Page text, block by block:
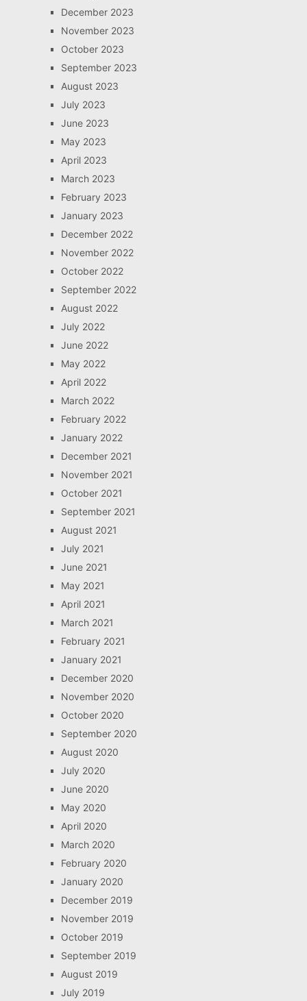
December 2023
November 2023
October 2023
September 2023
August 2023
July 2023
June 2023
May 2023
April 2023
March 2023
February 2023
January 2023
December 2022
November 2022
October 2022
September 2022
August 2022
July 2022
June 2022
May 2022
April 2022
March 2022
February 2022
January 2022
December 2021
November 2021
October 2021
September 2021
August 2021
July 2021
June 2021
May 2021
April 2021
March 2021
February 2021
January 2021
December 2020
November 2020
October 2020
September 2020
August 2020
July 2020
June 2020
May 2020
April 2020
March 2020
February 2020
January 2020
December 2019
November 2019
October 2019
September 2019
August 2019
July 2019